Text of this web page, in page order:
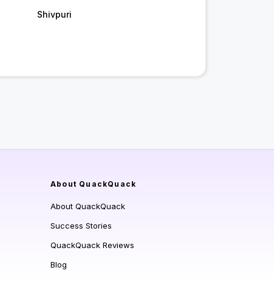
Shivpuri
About QuackQuack
About QuackQuack
Success Stories
QuackQuack Reviews
Blog